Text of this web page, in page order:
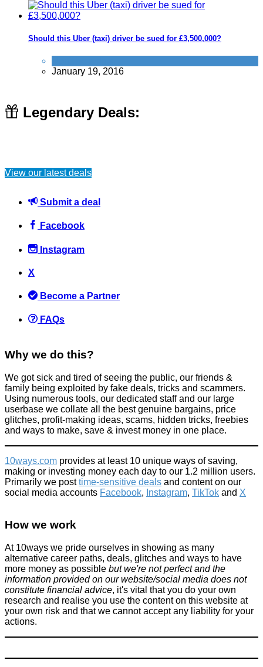
Should this Uber (taxi) driver be sued for £3,500,000?
January 19, 2016
Legendary Deals:
View our latest deals
Submit a deal
Facebook
Instagram
X
Become a Partner
FAQs
Why we do this?
We got sick and tired of seeing the public, our friends &
family being exploited by fake deals, tricks and scammers.
Using numerous tools, our dedicated staff and our large
userbase we collate all the best genuine bargains, price
glitches, profit-making ideas, scams, hidden tricks, freebies
and ways to make, save & invest money in one place.
10ways.com provides at least 10 unique ways of saving,
making or investing money each day to our 1.2 million users.
Primarily we posttime-sensitive deals and content on our
social media accounts Facebook, Instagram, TikTok and X
How we work
At 10ways we pride ourselves in showing as many
alternative career paths, deals, glitches and ways to have
more money as possible but we're not perfect and the
information provided on our website/social media does not
constitute financial advice, it's vital that you do your own
research and realise you use the content on this website at
your own risk and that we cannot accept any liability for your
actions.